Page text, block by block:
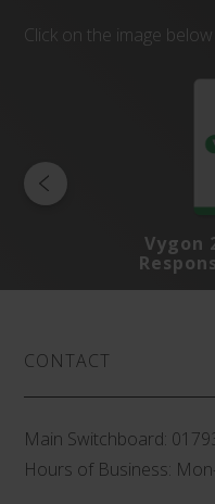
Click on the image
Vygon
CONTACT
Main Switchboard:
Hours of Business: